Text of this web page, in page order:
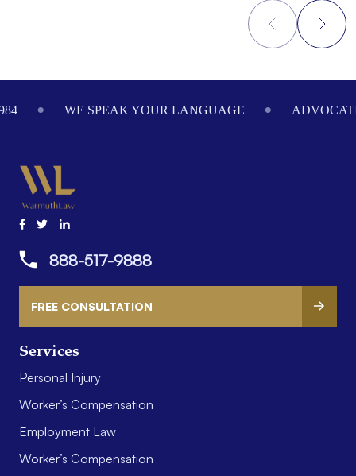
WE SPEAK YOUR LANGUAGE
Services
Personal Injury
Worker’s Compensation
Employment Law
Worker’s Compensation
888-517-9888
FREE CONSULTATION